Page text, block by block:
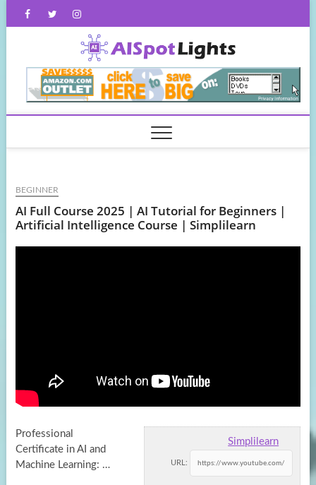
FacebookTwitterInstagram
BEGINNER
AI Full Course 2025 | AI Tutorial for Beginners |
Artificial Intelligence Course | Simplilearn
Simplilearn
URL:
Professional
Certificate in AI and
Machine Learning: …